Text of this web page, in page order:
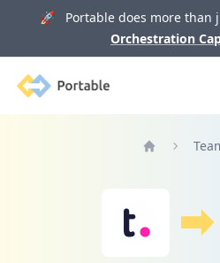
🚀 Portable does more than
Orchestration
Portable